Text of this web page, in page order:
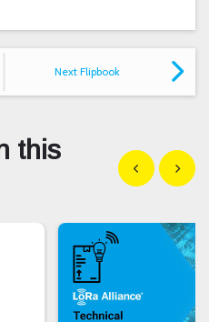
Next Flipbook
this
Show previous
Show